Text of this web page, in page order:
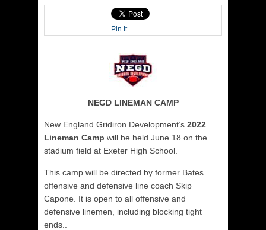
Pin It
NEGD LINEMAN CAMP
New England Gridiron Development’s 2022
Lineman Camp will be held June 18 on the
stadium field at Exeter High School.
This camp will be directed by former Bates
offensive and defensive line coach Skip
Capone. It is open to all offensive and
defensive linemen, including blocking tight
ends..